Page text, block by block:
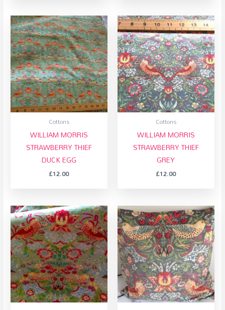
Cottons
WILLIAM MORRIS
STRAWBERRY THIEF
DUCK EGG
£12.00
Cottons
WILLIAM MORRIS
STRAWBERRY THIEF
GREY
£12.00